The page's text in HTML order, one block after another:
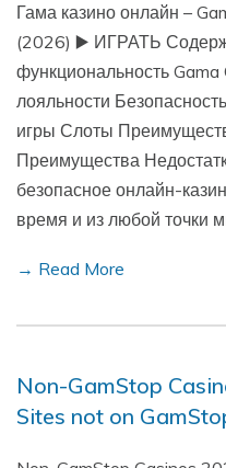
Гама казино онлайн –
(2026) ▶️ ИГРАТЬ
функциональность
лояльности
игры Слоты
Преимущества
безопасное онлайн-
время и из любой точки
→ Read More
Non-GamStop
Sites not on